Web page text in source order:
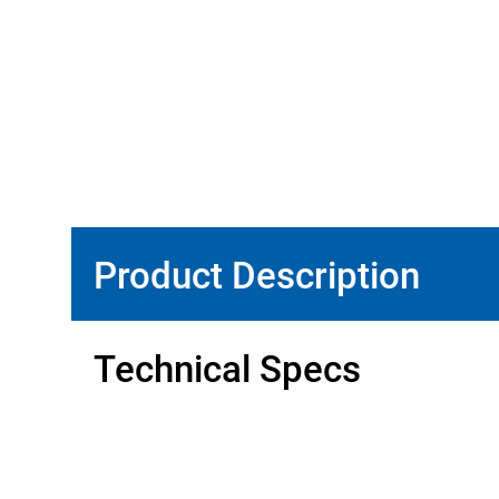
Product Description
Technical Specs